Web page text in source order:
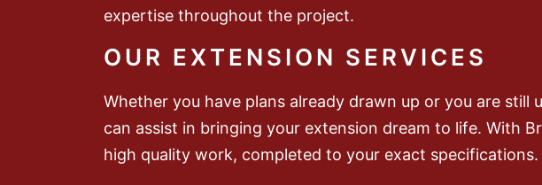
expertise throughout the project.
OUR EXTENSION SERVICES
Whether you have plans already drawn up or you are still
can assist in bringing your extension dream to life. With
high quality work, completed to your exact specifications.